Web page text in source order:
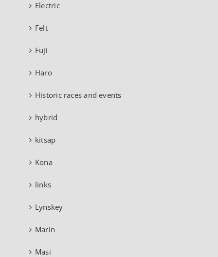
Electric
Felt
Fuji
Haro
Historic races and events
hybrid
kitsap
Kona
links
Lynskey
Marin
Masi